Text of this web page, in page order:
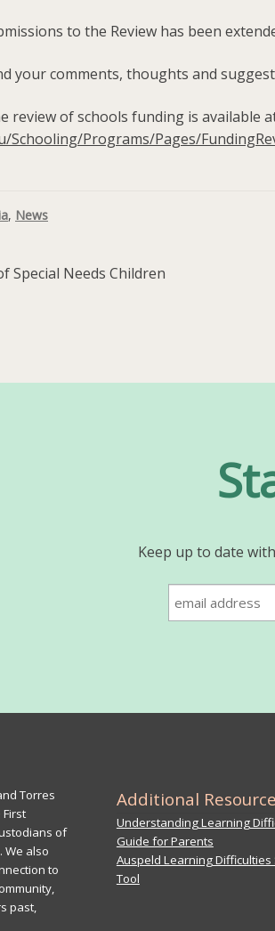
to the Review has been
your comments, thoughts and
review of schools funding is available
Schooling/Programs/Pages/
, News
Special Needs Children
Keep up to date
Torres
of
We also
to
past,
Additional
Understanding Learning
Guide for Parents
Auspeld Learning Difficulties
Tool